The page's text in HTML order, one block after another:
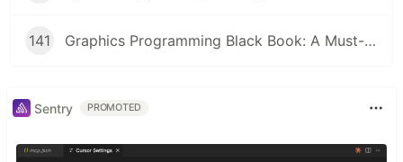
141 Graphics Programming Black Book: A Must-Read for Game Developers and Graphics Enthusiasts
Sentry PROMOTED